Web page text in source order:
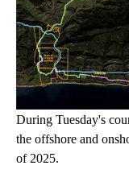
During Tuesday's
the offshore and
of 2025.